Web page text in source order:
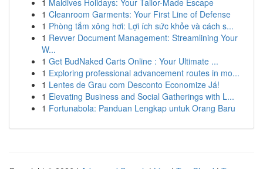
1 Maldives Holidays: Your Tailor-Made Escape
1 Cleanroom Garments: Your First Line of Defense
1 Phòng tắm xông hơi: Lợi ích sức khỏe và cách s...
1 Revver Document Management: Streamlining Your
W...
1 Get BudNaked Carts Online : Your Ultimate ...
1 Exploring professional advancement routes in mo...
1 Lentes de Grau com Desconto Economize Já!
1 Elevating Business and Social Gatherings with L...
1 Fortunabola: Panduan Lengkap untuk Orang Baru